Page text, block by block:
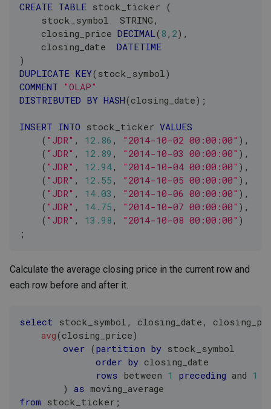
CREATE TABLE stock_ticker (
    stock_symbol  STRING
,
    closing_price
DECIMAL( 8 , 2) ,
    closing_date
DATETIME
)
DUPLICATE KEY( stock_symbol)
COMMENT "OLAP"
DISTRIBUTED BY HASH(closing_date) ;
INSERT INTO stock_ticker VALUES
( "JDR" , 12.86 , "2014-10-02 00:00:00" ) ,
( "JDR" , 12.89 , "2014-10-03 00:00:00" ) ,
( "JDR" , 12.94, "2014-10-04 00:00:00" ) ,
( "JDR" , 12.55 , "2014-10-05 00:00:00" ) ,
( "JDR" , 14.03 , "2014-10-06 00:00:00" ) ,
( "JDR" , 14.75 , "2014-10-07 00:00:00" ) ,
( "JDR" , 13.98 , "2014-10-08 00:00:00" )
;
Calculate the average closing price in the current row and
each row before and after it.
select stock_symbol , closing_date ,
avg(closing_price)
over (partition by stock_symbol
order by closing_date
rows between 1 preceding and 1
) as moving_average
from stock_ticker ;